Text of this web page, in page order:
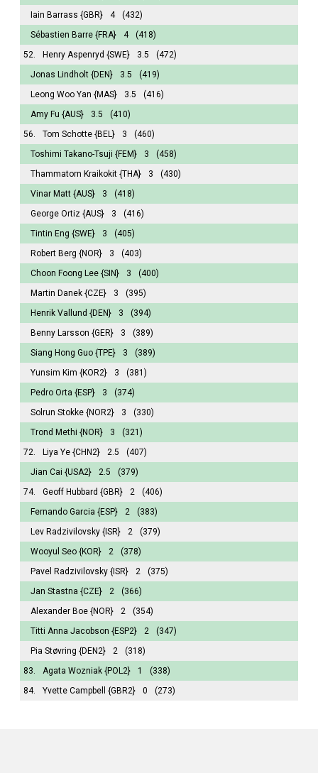
Iain Barrass {GBR} 4
(432)
Sébastien Barre {FRA} 4
(418)
52.
Henry Aspenryd {SWE} 3.5
(472)
Jonas Lindholt {DEN} 3.5
(419)
Leong Woo Yan {MAS} 3.5
(416)
Amy Fu {AUS} 3.5
(410)
56.
Tom Schotte {BEL} 3
(460)
Toshimi Takano-Tsuji {FEM} 3
(458)
Thammatorn Kraikokit {THA} 3
(430)
Vinar Matt {AUS} 3
(418)
George Ortiz {AUS} 3
(416)
Tintin Eng {SWE} 3
(405)
Robert Berg {NOR} 3
(403)
Choon Foong Lee {SIN} 3
(400)
Martin Danek {CZE} 3
(395)
Henrik Vallund {DEN} 3
(394)
Benny Larsson {GER} 3
(389)
Siang Hong Guo {TPE} 3
(389)
Yunsim Kim {KOR2} 3
(381)
Pedro Orta {ESP} 3
(374)
Solrun Stokke {NOR2} 3
(330)
Trond Methi {NOR} 3
(321)
72.
Liya Ye {CHN2} 2.5
(407)
Jian Cai {USA2} 2.5
(379)
74.
Geoff Hubbard {GBR} 2
(406)
Fernando Garcia {ESP} 2
(383)
Lev Radzivilovsky {ISR} 2
(379)
Wooyul Seo {KOR} 2
(378)
Pavel Radzivilovsky {ISR} 2
(375)
Jan Stastna {CZE} 2
(366)
Alexander Boe {NOR} 2
(354)
Titti Anna Jacobson {ESP2} 2
(347)
Pia Støvring {DEN2} 2
(318)
83.
Agata Wozniak {POL2} 1
(338)
84.
Yvette Campbell {GBR2} 0 (273)